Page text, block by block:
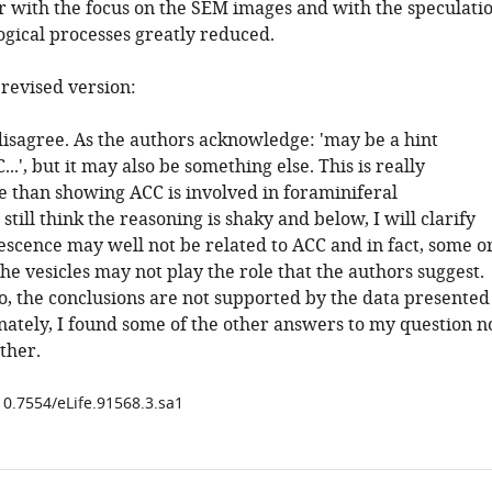
with the focus on the SEM images and with the
processes greatly reduced.
version:
As the authors acknowledge: 'may be a hint
but it may also be something else. This is really
than showing ACC is involved in foraminiferal
think the reasoning is shaky and below, I will clarify
may well not be related to ACC and in fact, some
vesicles may not play the role that the authors suggest.
the conclusions are not supported by the data presented
I found some of the other answers to my question
eLife.91568.3.sa1